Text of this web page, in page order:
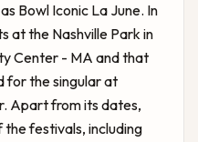
Bowl Iconic La June. In
at the Nashville Park in
Center - MA and that
for the singular at
Apart from its dates,
festivals, including